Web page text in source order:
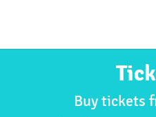
Buy tickets